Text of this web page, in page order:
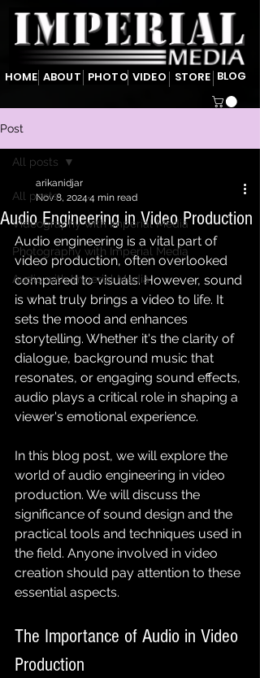
HOME ABOUT PHOTO BLOG
VIDEO STORE
Post
All posts
Videography with Imperial Media
Photography with Imperial Media
Audio with Imperial Media
All posts
Audio Engineering in Video Production
arikanidjar
Nov 8, 2024 4 min read
Audio engineering is a vital part of
video production, often overlooked
compared to visuals. However, sound
is what truly brings a video to life. It
sets the mood and enhances
storytelling. Whether it's the clarity of
dialogue, background music that
resonates, or engaging sound effects,
audio plays a critical role in shaping a
viewer's emotional experience.
In this blog post, we will explore the
world of audio engineering in video
production. We will discuss the
significance of sound design and the
practical tools and techniques used in
the field. Anyone involved in video
creation should pay attention to these
essential aspects.
The Importance of Audio in Video
Production